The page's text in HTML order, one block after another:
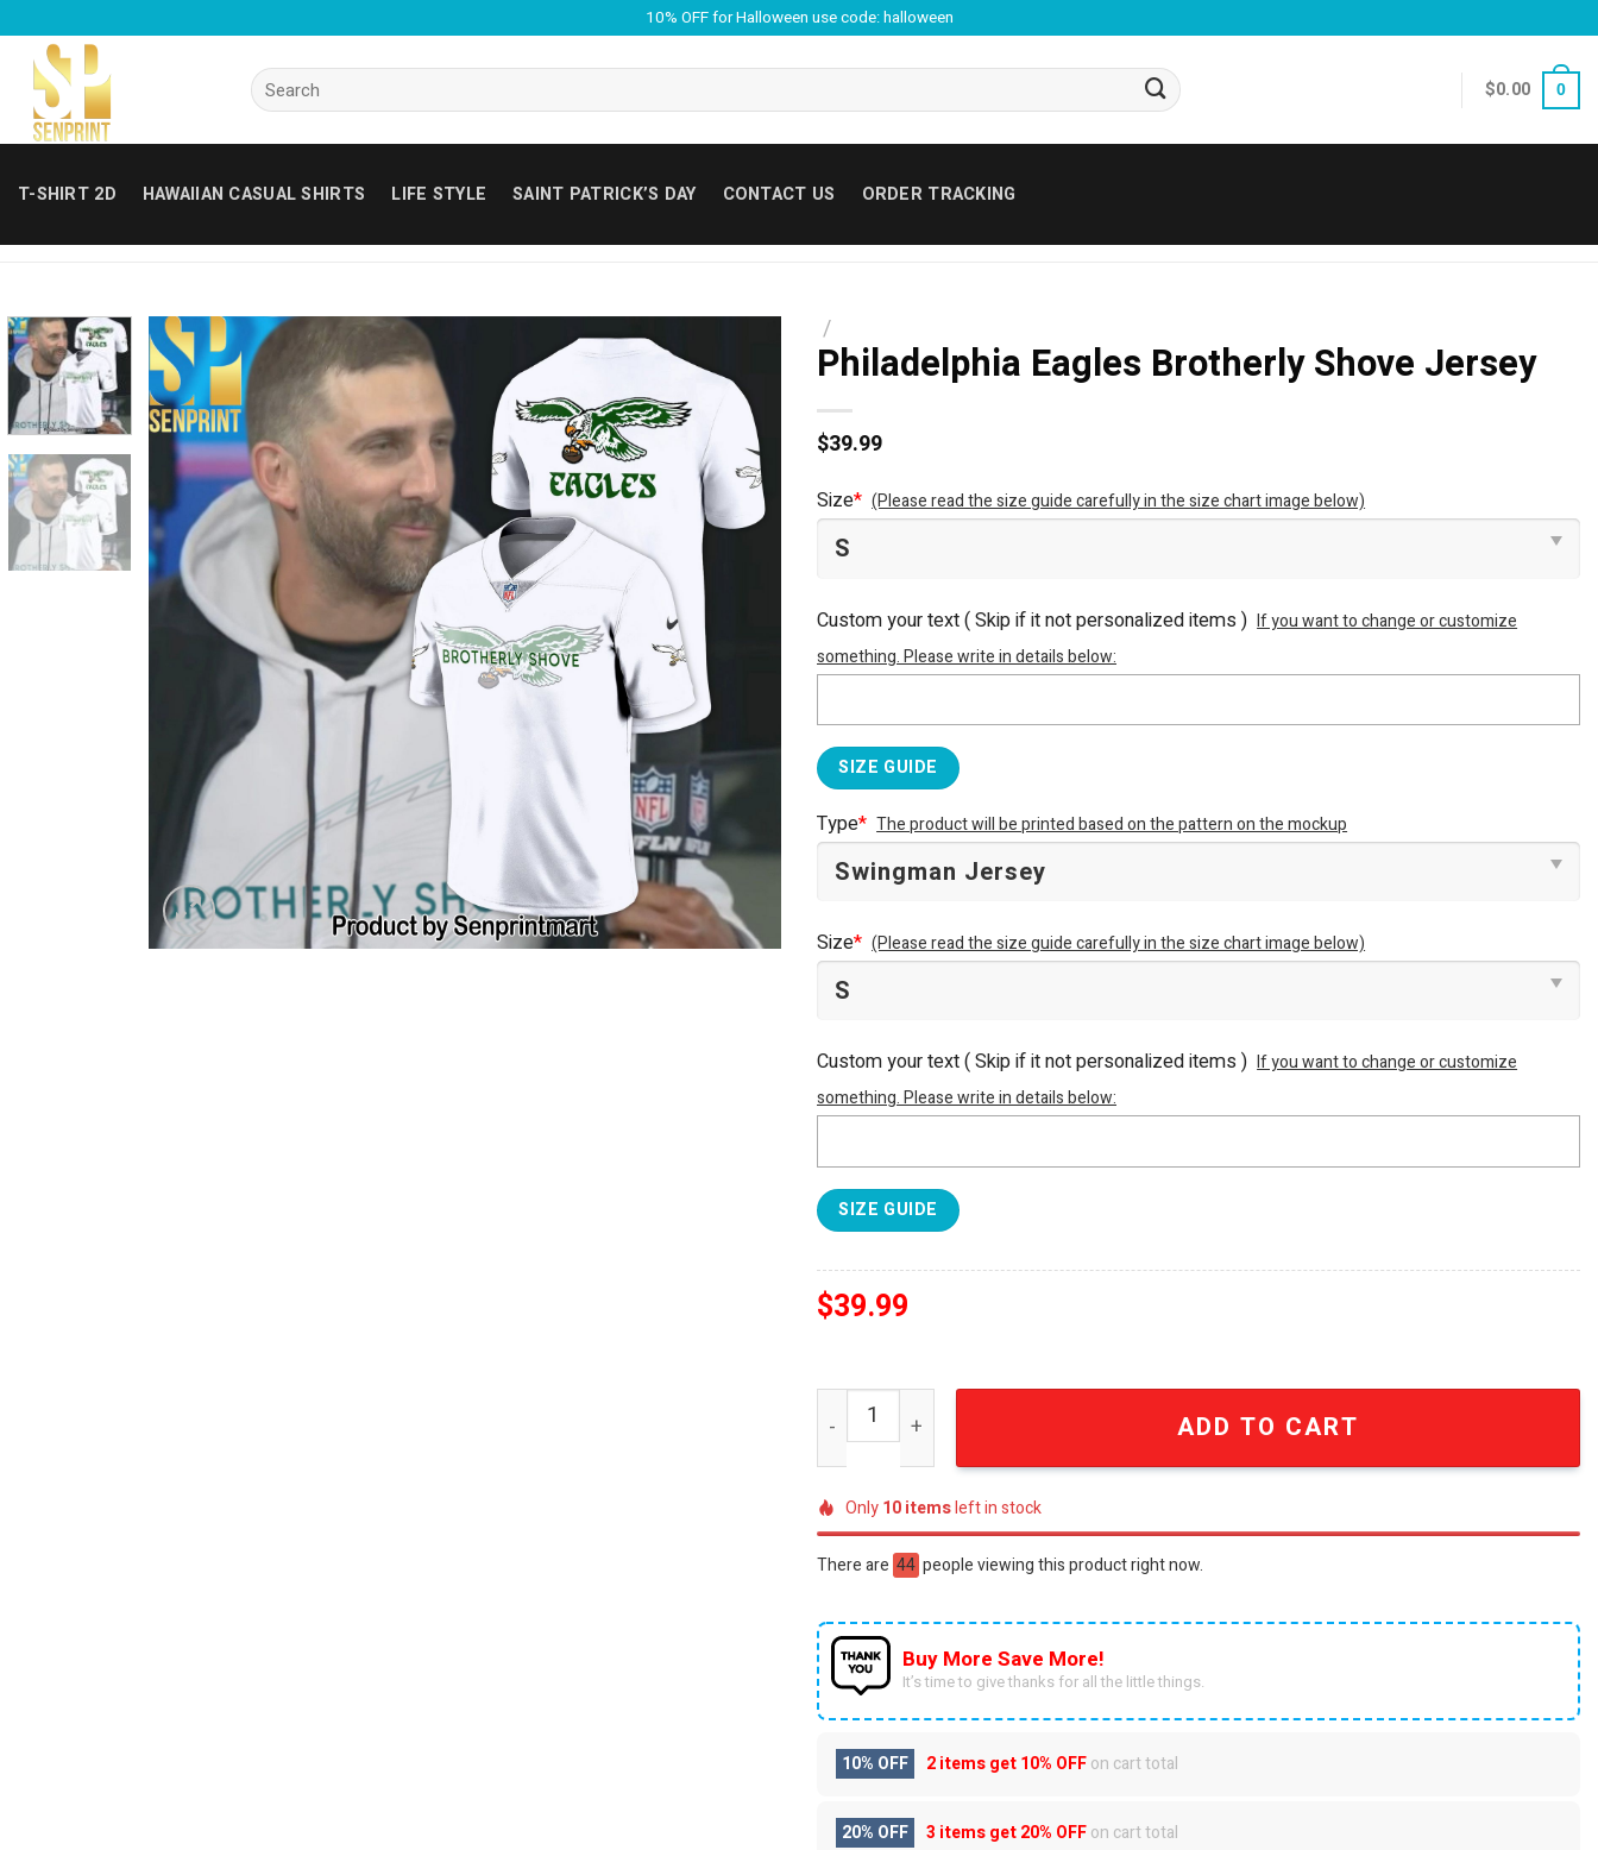
content
10% OFF for Halloween use code: halloween
Search
for:
$0.00 0
T-SHIRT 2D HAWAIIAN CASUAL SHIRTS LIFE STYLE SAINT PATRICK’S DAY CONTACT US ORDER TRACKING
/
Philadelphia Eagles Brotherly Shove Jersey
$39.99
Size* (Please read the size guide carefully in the size chart image below)
Custom your text ( Skip if it not personalized items ) If you want to change or customize
something. Please write in details below:
SIZE GUIDE
Type* The product will be printed based on the pattern on the mockup
Size* (Please read the size guide carefully in the size chart image below)
Custom your text ( Skip if it not personalized items ) If you want to change or customize
something. Please write in details below:
SIZE GUIDE
$39.99
Philadelphia Eagles Brotherly Shove Jersey quantity
ADD TO CART
Only10itemsleft in stock
There are 44 people viewing this product right now.
Buy More Save More!
It’s time to give thanks for all the little things.
10% OFF 2 items get10% OFFon cart total
20% OFF 3 items get20% OFFon cart total